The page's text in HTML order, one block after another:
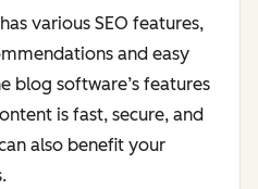
various SEO features,
and easy
blog software’s features
is fast, secure, and
also benefit your